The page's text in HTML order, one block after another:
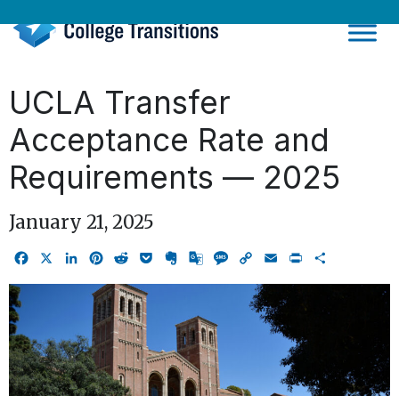
content
UCLA Transfer
Acceptance Rate and
Requirements — 2025
January 21, 2025
FacebookLinkedIn
Pinterest
RedditPocketEvernote
Google
Translate
Message
Copy
Link
EmailPrint